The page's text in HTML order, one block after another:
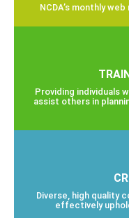
NCDA’s monthly
Providing individuals
assist others in
Diverse, high quality
effectively